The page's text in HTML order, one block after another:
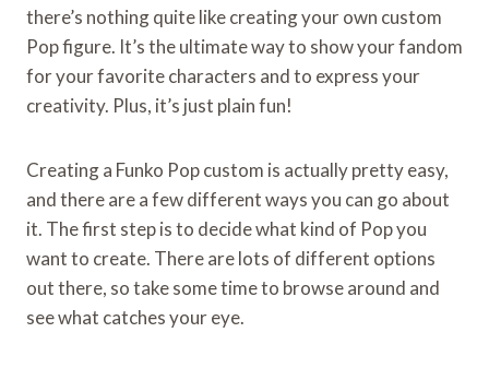
there’s nothing quite like creating your own custom
Pop figure. It’s the ultimate way to show your fandom
for your favorite characters and to express your
creativity. Plus, it’s just plain fun!
Creating a Funko Pop custom is actually pretty easy,
and there are a few different ways you can go about
it. The first step is to decide what kind of Pop you
want to create. There are lots of different options
out there, so take some time to browse around and
see what catches your eye.